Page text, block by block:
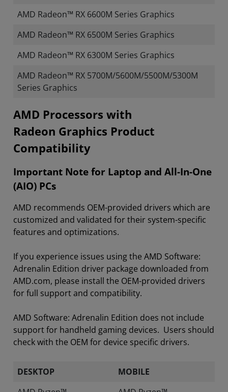
AMD Radeon™ RX 6600M Series Graphics
AMD Radeon™ RX 6500M Series Graphics
AMD Radeon™ RX 6300M Series Graphics
AMD Radeon™ RX 5700M/5600M/5500M/5300M
Series Graphics
​​​​AMD Processors with
Radeon Graphics Product
Compatibility
Important Note for Laptop and All-In-One
(AIO) PCs
AMD recommends OEM-provided drivers which are
customized and validated for their system-specific
features and optimizations.
If you experience issues using the AMD Software:
Adrenalin Edition driver package downloaded from
AMD.com, please install the OEM-provided drivers
for full support and compatibility.
AMD Software: Adrenalin Edition does not include
support for handheld gaming devices. Users should
check with the OEM for device specific drivers.
DESKTOP
MOBILE